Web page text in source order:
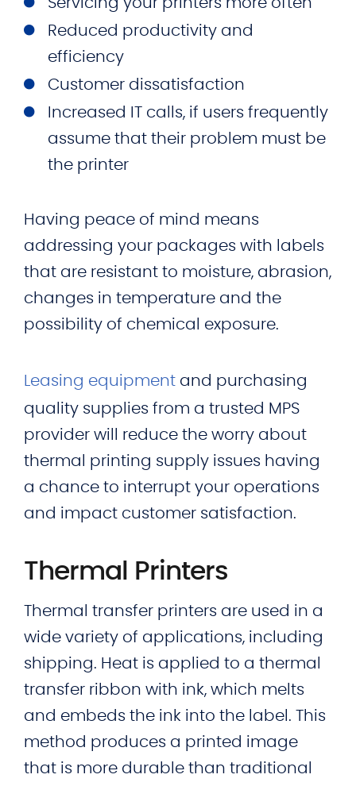
Servicing your printers more often
Reduced productivity and
efficiency
Customer dissatisfaction
Increased IT calls, if users frequently
assume that their problem must be
the printer
Having peace of mind means
addressing your packages with labels
that are resistant to moisture, abrasion,
changes in temperature and the
possibility of chemical exposure.
Leasing equipment and purchasing
quality supplies from a trusted MPS
provider will reduce the worry about
thermal printing supply issues having
a chance to interrupt your operations
and impact customer satisfaction.
Thermal Printers
Thermal transfer printers are used in a
wide variety of applications, including
shipping. Heat is applied to a thermal
transfer ribbon with ink, which melts
and embeds the ink into the label. This
method produces a printed image
that is more durable than traditional